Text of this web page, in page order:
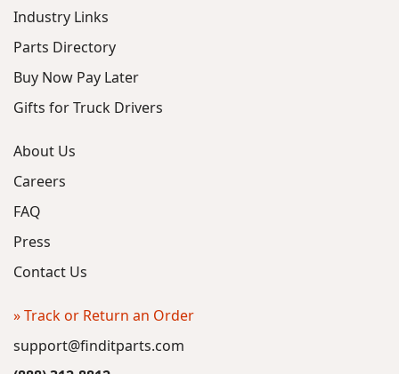
Industry Links
Parts Directory
Buy Now Pay Later
Gifts for Truck Drivers
About Us
Careers
FAQ
Press
Contact Us
» Track or Return an Order
support@finditparts.com